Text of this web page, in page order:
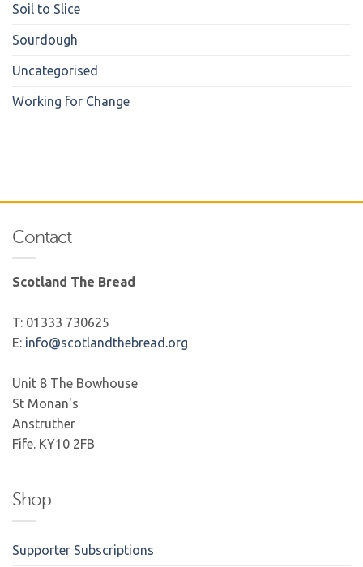
Soil to Slice
Sourdough
Uncategorised
Working for Change
Contact
Scotland The Bread
T: 01333 730625
E: info@scotlandthebread.org
Unit 8 The Bowhouse
St Monan's
Anstruther
Fife. KY10 2FB
Shop
Supporter Subscriptions